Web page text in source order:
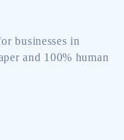
businesses in
and 100% human